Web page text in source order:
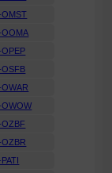
OMST
OOMA
OSFB
OWOW